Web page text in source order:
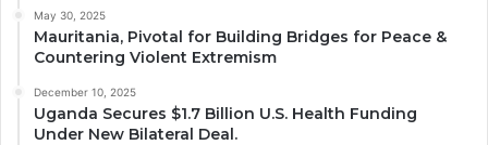
May 30, 2025
Mauritania, Pivotal for Building Bridges for Peace &
Countering Violent Extremism
December 10, 2025
Uganda Secures $1.7 Billion U.S. Health Funding
Under New Bilateral Deal.